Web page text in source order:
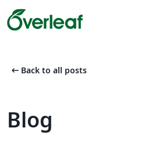
arrow_left_alt Back to all posts
Blog